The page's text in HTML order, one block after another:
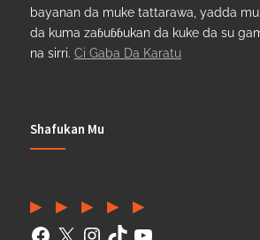
bayanan da muke tattarawa, yadda
da kuma zaɓuɓɓukan da kuke da su
na sirri. Ci Gaba Da Karatu
Shafukan Mu
Facebook
(Twitter)
Instagram
TikTokYouTube